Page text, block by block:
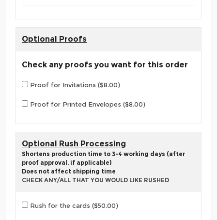
Optional Proofs
Check any proofs you want for this order
Proof for Invitations ($8.00)
Proof for Printed Envelopes ($8.00)
Optional Rush Processing
Shortens production time to 3-4 working days (after
proof approval, if applicable)
Does not affect shipping time
CHECK ANY/ALL THAT YOU WOULD LIKE RUSHED
Rush for the cards ($50.00)